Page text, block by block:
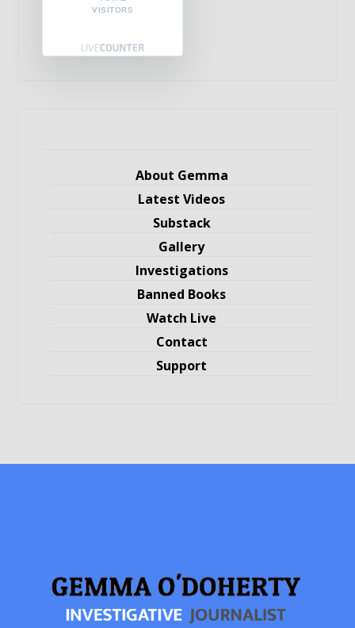
VISITORS
About Gemma
Latest Videos
Substack
Gallery
Investigations
Banned Books
Watch Live
Contact
Support